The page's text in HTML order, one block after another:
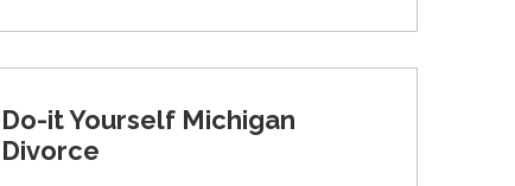
Do-it Yourself Michigan
Divorce